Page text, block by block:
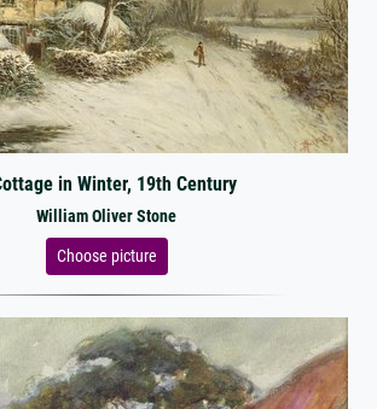
in Winter, 19th Century
William Oliver Stone
Choose picture